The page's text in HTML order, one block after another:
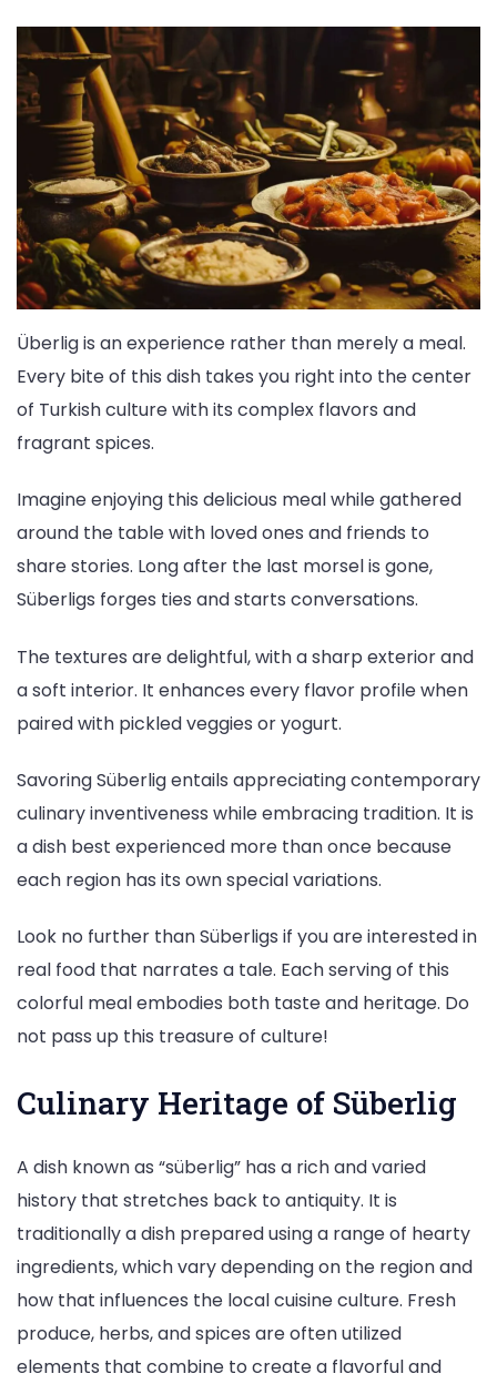
Überlig is an experience rather than merely a meal.
Every bite of this dish takes you right into the center
of Turkish culture with its complex flavors and
fragrant spices.
Imagine enjoying this delicious meal while gathered
around the table with loved ones and friends to
share stories. Long after the last morsel is gone,
Süberligs forges ties and starts conversations.
The textures are delightful, with a sharp exterior and
a soft interior. It enhances every flavor profile when
paired with pickled veggies or yogurt.
Savoring Süberlig entails appreciating contemporary
culinary inventiveness while embracing tradition. It is
a dish best experienced more than once because
each region has its own special variations.
Look no further than Süberligs if you are interested in
real food that narrates a tale. Each serving of this
colorful meal embodies both taste and heritage. Do
not pass up this treasure of culture!
Culinary Heritage of Süberlig
A dish known as “süberlig” has a rich and varied
history that stretches back to antiquity. It is
traditionally a dish prepared using a range of hearty
ingredients, which vary depending on the region and
how that influences the local cuisine culture. Fresh
produce, herbs, and spices are often utilized
elements that combine to create a flavorful and